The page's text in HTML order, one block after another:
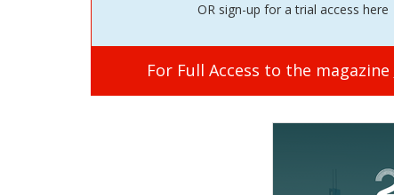
OR sign-up for a trial access here
For Full Access to the magazine